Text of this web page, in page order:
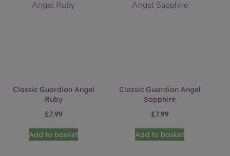
Classic Guardian Angel
Ruby
£7.99
Add to basket
Classic Guardian Angel
Sapphire
£7.99
Add to basket